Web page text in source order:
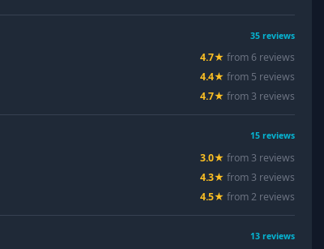
35 reviews
4.7★ from 6 reviews
4.4★ from 5 reviews
4.7★ from 3 reviews
15 reviews
3.0★ from 3 reviews
4.3★ from 3 reviews
4.5★ from2 reviews
13 reviews